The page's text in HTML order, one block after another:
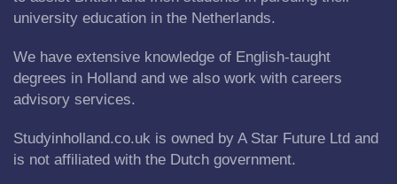
university education in the Netherlands.
We have extensive knowledge of English-taught
degrees in Holland and we also work with careers
advisory services.
Studyinholland.co.uk is owned by A Star Future Ltd and
is not affiliated with the Dutch government.